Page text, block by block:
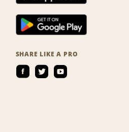
SHARE LIKE A PRO